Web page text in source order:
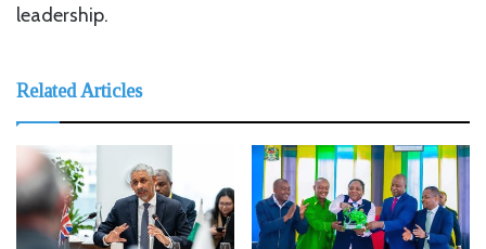
leadership.
Related Articles